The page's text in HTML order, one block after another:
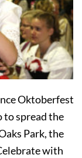
Oktoberfest
to spread the
Park, the
with